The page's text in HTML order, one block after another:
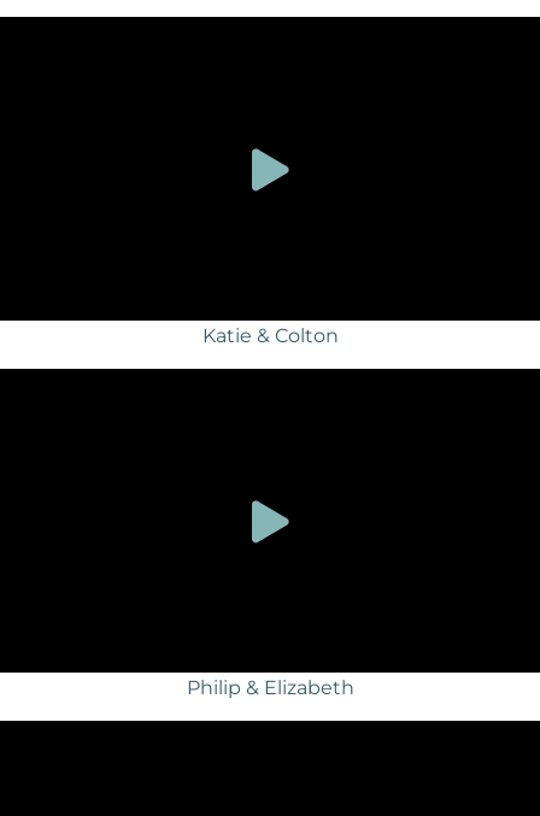
Katie & Colton
Philip & Elizabeth